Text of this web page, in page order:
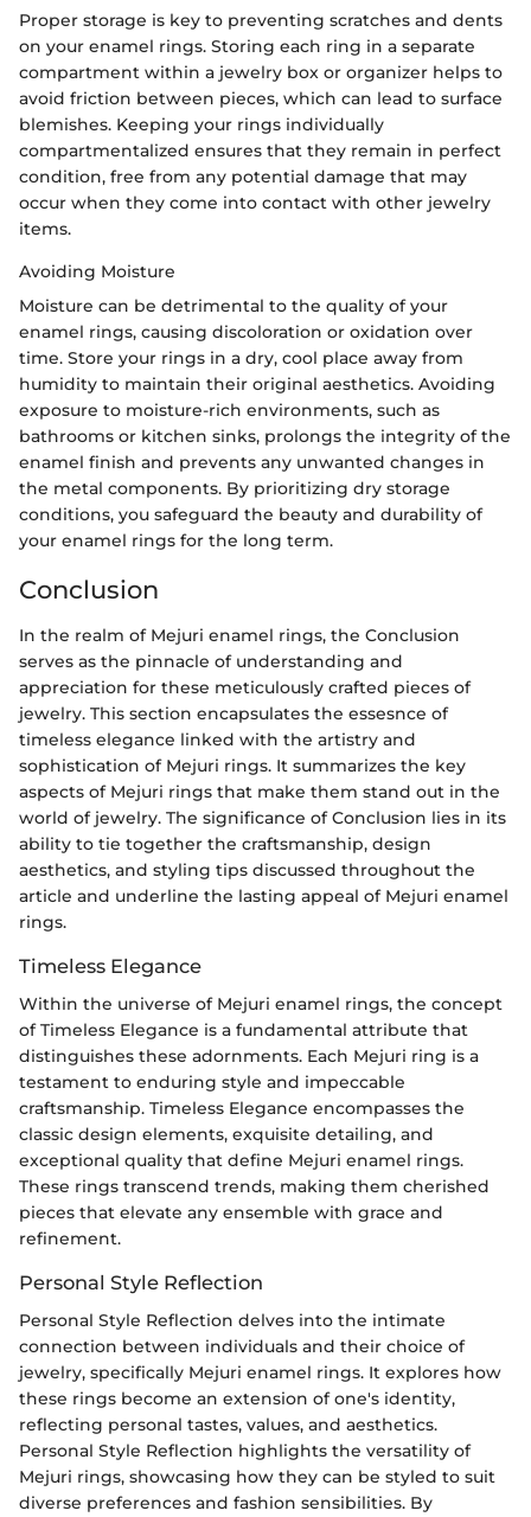
Proper storage is key to preventing scratches and dents
on your enamel rings. Storing each ring in a separate
compartment within a jewelry box or organizer helps to
avoid friction between pieces, which can lead to surface
blemishes. Keeping your rings individually
compartmentalized ensures that they remain in perfect
condition, free from any potential damage that may
occur when they come into contact with other jewelry
items.
Avoiding Moisture
Moisture can be detrimental to the quality of your
enamel rings, causing discoloration or oxidation over
time. Store your rings in a dry, cool place away from
humidity to maintain their original aesthetics. Avoiding
exposure to moisture-rich environments, such as
bathrooms or kitchen sinks, prolongs the integrity of the
enamel finish and prevents any unwanted changes in
the metal components. By prioritizing dry storage
conditions, you safeguard the beauty and durability of
your enamel rings for the long term.
Conclusion
In the realm of Mejuri enamel rings, the Conclusion
serves as the pinnacle of understanding and
appreciation for these meticulously crafted pieces of
jewelry. This section encapsulates the essesnce of
timeless elegance linked with the artistry and
sophistication of Mejuri rings. It summarizes the key
aspects of Mejuri rings that make them stand out in the
world of jewelry. The significance of Conclusion lies in its
ability to tie together the craftsmanship, design
aesthetics, and styling tips discussed throughout the
article and underline the lasting appeal of Mejuri enamel
rings.
Timeless Elegance
Within the universe of Mejuri enamel rings, the concept
of Timeless Elegance is a fundamental attribute that
distinguishes these adornments. Each Mejuri ring is a
testament to enduring style and impeccable
craftsmanship. Timeless Elegance encompasses the
classic design elements, exquisite detailing, and
exceptional quality that define Mejuri enamel rings.
These rings transcend trends, making them cherished
pieces that elevate any ensemble with grace and
refinement.
Personal Style Reflection
Personal Style Reflection delves into the intimate
connection between individuals and their choice of
jewelry, specifically Mejuri enamel rings. It explores how
these rings become an extension of one's identity,
reflecting personal tastes, values, and aesthetics.
Personal Style Reflection highlights the versatility of
Mejuri rings, showcasing how they can be styled to suit
diverse preferences and fashion sensibilities. By